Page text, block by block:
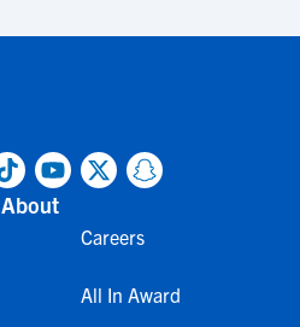
About
Careers
All In Award